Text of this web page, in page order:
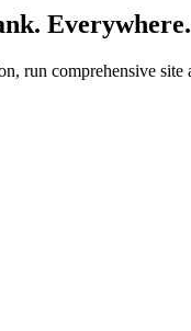
Everywhere.
run comprehensive